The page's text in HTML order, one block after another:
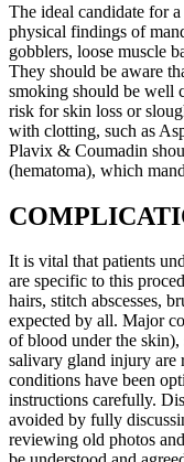
The ideal candidate for
physical findings of
gobblers, loose muscle
They should be aware
smoking should be well
risk for skin loss or
with clotting, such as
Plavix & Coumadin
(hematoma), which
It is vital that patients
are specific to this
hairs, stitch abscesses,
expected by all. Major
of blood under the skin),
salivary gland injury are
conditions have been
instructions carefully.
avoided by fully
reviewing old photos